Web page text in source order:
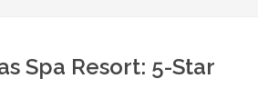
Spa Resort: 5-Star